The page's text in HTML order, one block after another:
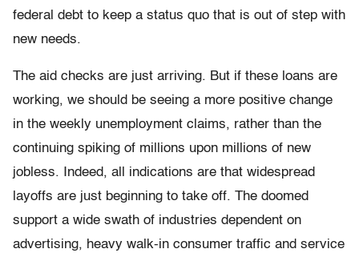
federal debt to keep a status quo that is out of step with
new needs.
The aid checks are just arriving. But if these loans are
working, we should be seeing a more positive change
in the weekly unemployment claims, rather than the
continuing spiking of millions upon millions of new
jobless. Indeed, all indications are that widespread
layoffs are just beginning to take off. The doomed
support a wide swath of industries dependent on
advertising, heavy walk-in consumer traffic and service